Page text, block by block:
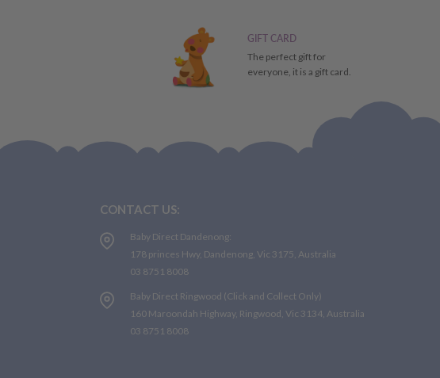
GIFT CARD
The perfect gift for
everyone, it is a gift card.
CONTACT US:
Baby Direct Dandenong:
178 princes Hwy, Dandenong, Vic 3175, Australia
03 8751 8008
Baby Direct Ringwood (Click and Collect Only)
160 Maroondah Highway, Ringwood, Vic 3134, Australia
03 8751 8008